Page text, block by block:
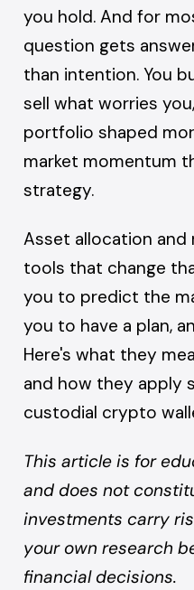
you hold. And for
question gets
than intention. You
sell what worries
portfolio shaped
market momentum
strategy.
Asset allocation and
tools that change
you to predict the
you to have a plan,
Here's what they
and how they apply
custodial crypto
This article is for
and does not
investments carry
your own research
financial decisions.